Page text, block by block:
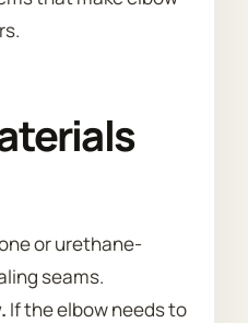
or urethane-
seams.
If the elbow needs to